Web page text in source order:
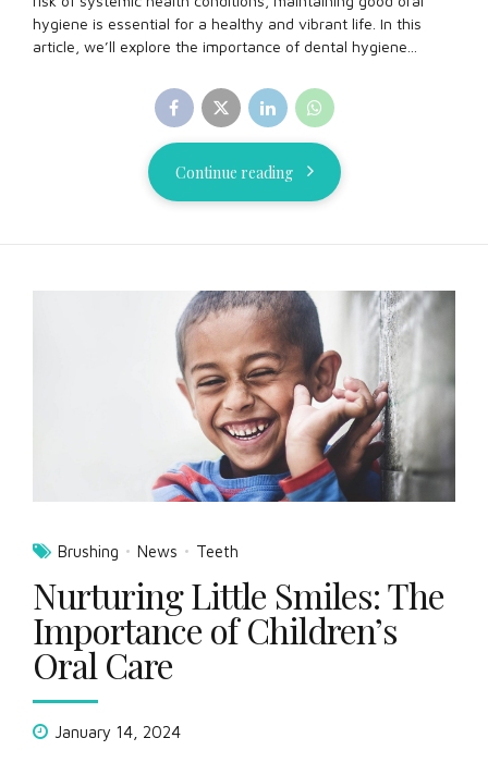
hygiene is essential for a healthy and vibrant life. In this
article, we’ll explore the importance of dental hygiene...
Continue reading
Brushing News Teeth
Nurturing Little Smiles: The
Importance of Children’s
Oral Care
January 14, 2024